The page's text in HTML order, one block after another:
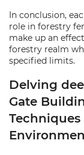
In conclusion,
role in forestry
make up an
forestry realm
specified limits.
Delving
Gate